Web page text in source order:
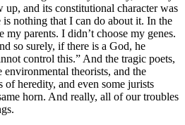
and its constitutional character was
nothing that I can do about it. In the
my parents. I didn’t choose my genes.
so surely, if there is a God, he
control this.” And the tragic poets,
environmental theorists, and the
of heredity, and even some jurists
horn. And really, all of our troubles